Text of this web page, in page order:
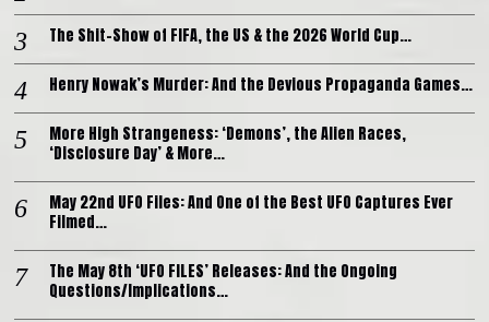
The Shit-Show of FIFA, the US & the 2026 World Cup…
Henry Nowak’s Murder: And the Devious Propaganda Games…
More High Strangeness: ‘Demons’, the Alien Races,
‘Disclosure Day’ & More…
May 22nd UFO Files: And One of the Best UFO Captures Ever
Filmed…
The May 8th ‘UFO FILES’ Releases: And the Ongoing
Questions/Implications…